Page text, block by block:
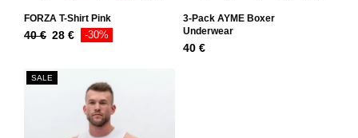
FORZA T-Shirt Pink
40€ 28 € -30%
3-Pack AYME Boxer
Underwear
40 €
SALE